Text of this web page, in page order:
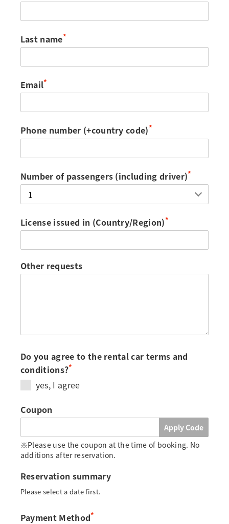
Last name*
Email*
Phone number (+country code)*
Number of passengers (including driver)*
License issued in (Country/Region)*
Other requests
Do you agree to the rental car terms and
conditions?*
yes, I agree
Coupon
Apply Code
※Please use the coupon at the time of booking. No
additions after reservation.
Reservation summary
Please select a date first.
Payment Method*